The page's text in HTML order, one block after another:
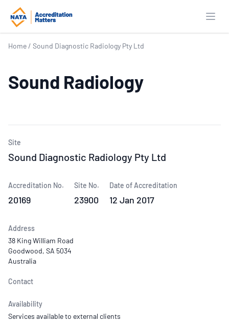
Home / Sound Diagnostic Radiology Pty Ltd
Sound Radiology
Site
Sound Diagnostic Radiology Pty Ltd
Accreditation No.
20169
Site No.
23900
Date of Accreditation
12 Jan 2017
Address
38 King William Road
Goodwood, SA 5034
Australia
Contact
Availability
Services available to external clients